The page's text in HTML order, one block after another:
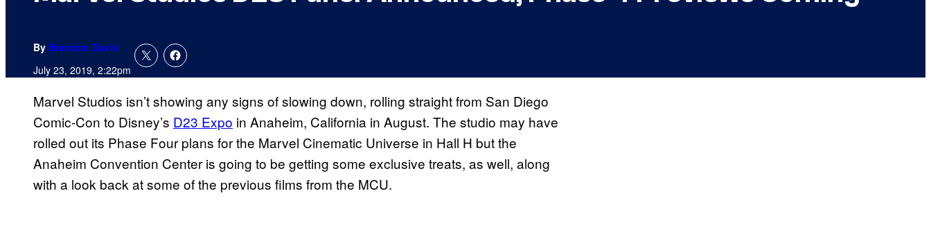
By Brandon Davis
July 23, 2019, 2:22pm
Marvel Studios isn’t showing any signs of slowing down, rolling straight from San Diego
Comic-Con to Disney’s D23 Expo in Anaheim, California in August. The studio may have
rolled out its Phase Four plans for the Marvel Cinematic Universe in Hall H but the
Anaheim Convention Center is going to be getting some exclusive treats, as well, along
with a look back at some of the previous films from the MCU.